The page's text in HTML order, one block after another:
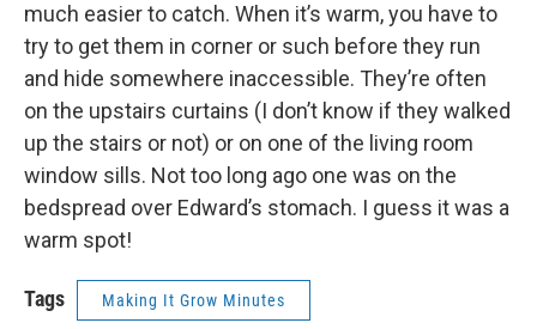
much easier to catch. When it’s warm, you have to
try to get them in corner or such before they run
and hide somewhere inaccessible. They’re often
on the upstairs curtains (I don’t know if they walked
up the stairs or not) or on one of the living room
window sills. Not too long ago one was on the
bedspread over Edward’s stomach. I guess it was a
warm spot!
Tags Making It Grow Minutes